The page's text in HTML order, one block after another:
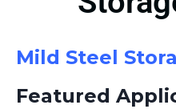
Mild Steel
Featured